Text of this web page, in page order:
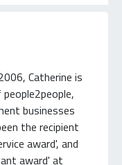
Catherine is
businesses
the recipient
award', and
award' at